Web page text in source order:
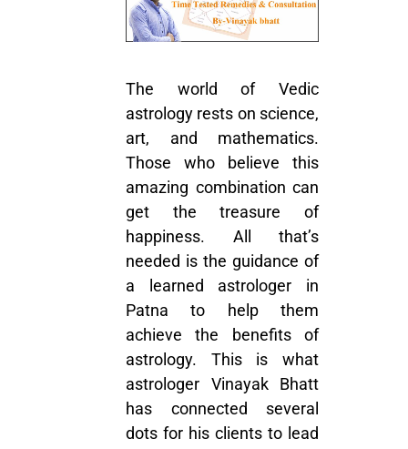
The world of Vedic
astrology rests on science,
art, and mathematics.
Those who believe this
amazing combination can
get the treasure of
happiness. All that’s
needed is the guidance of
a learned astrologer in
Patna to help them
achieve the benefits of
astrology. This is what
astrologer Vinayak Bhatt
has connected several
dots for his clients to lead